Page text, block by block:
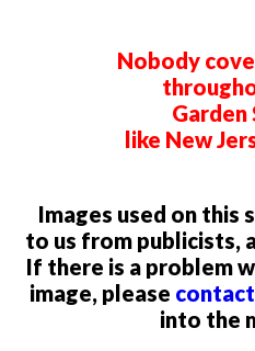
Nobody
Garden
like New
Images used on this
to us from publicists,
If there is a problem
image, please
into the